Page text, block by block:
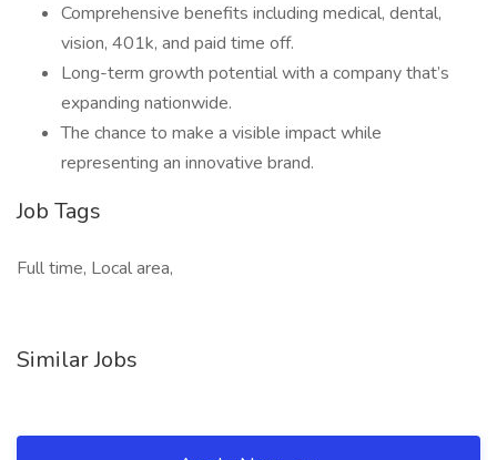
Comprehensive benefits including medical, dental,
vision, 401k, and paid time off.
Long-term growth potential with a company that’s
expanding nationwide.
The chance to make a visible impact while
representing an innovative brand.
Job Tags
Full time, Local area,
Similar Jobs